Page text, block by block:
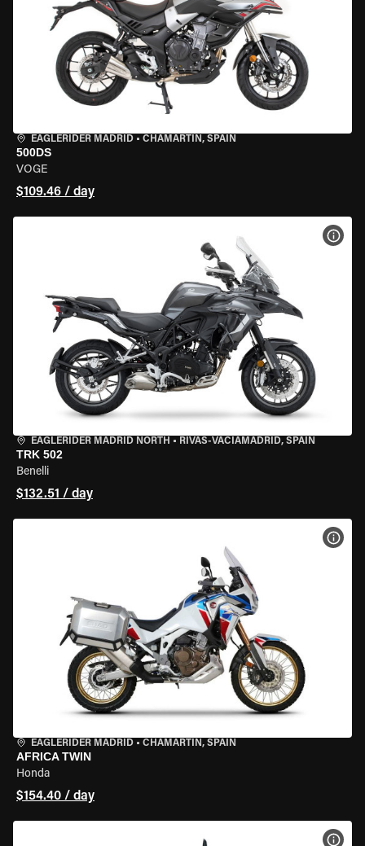
EAGLERIDER MADRID • CHAMARTÍN, SPAIN
500DS
VOGE
$109.46 / day
EAGLERIDER MADRID NORTH • RIVAS-VACIAMADRID, SPAIN
TRK 502
Benelli
$132.51 / day
EAGLERIDER MADRID • CHAMARTÍN, SPAIN
AFRICA TWIN
Honda
$154.40 / day